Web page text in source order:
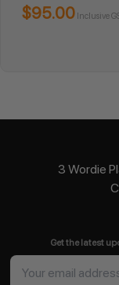
$95.00 Inclusive
3 Wordie
Get the latest
Email